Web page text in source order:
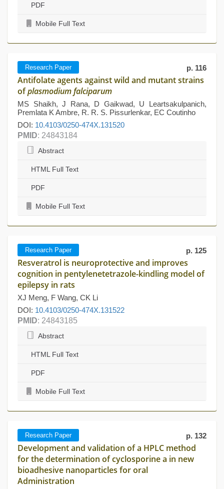
PDF
Mobile Full Text
Research Paper p. 116
Antifolate agents against wild and mutant strains
ofplasmodium falciparum
MS Shaikh, J Rana, D Gaikwad, U Leartsakulpanich,
Premlata K Ambre, R. R. S. Pissurlenkar, EC Coutinho
DOI: 10.4103/0250-474X.131520
PMID: 24843184
Abstract
HTML Full Text
PDF
Mobile Full Text
Research Paper p. 125
Resveratrol is neuroprotective and improves
cognition in pentylenetetrazole-kindling model of
epilepsy in rats
XJ Meng, F Wang, CK Li
DOI: 10.4103/0250-474X.131522
PMID: 24843185
Abstract
HTML Full Text
PDF
Mobile Full Text
Research Paper p. 132
Development and validation of a HPLC method
for the determination of cyclosporine a in new
bioadhesive nanoparticles for oral
Administration